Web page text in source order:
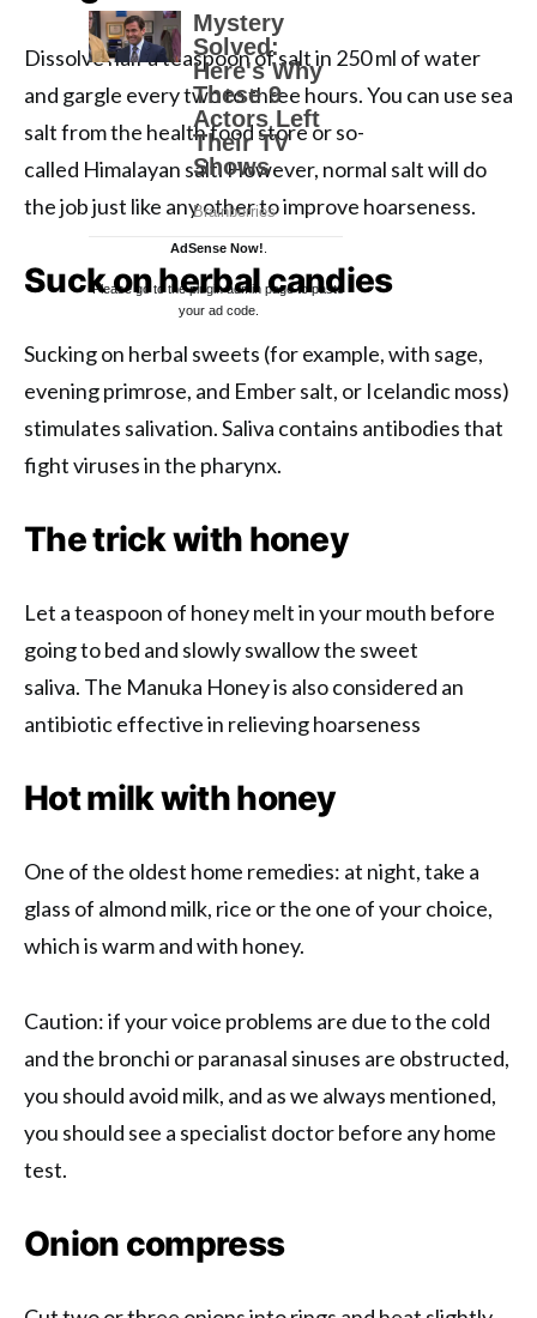
AdSense Now!
Please go to the plugin admin page to paste
your ad code.
Dissolve half a teaspoon of salt in 250 ml of water
and gargle every two to three hours. You can use sea
salt from the health food store or so-
called Himalayan salt. However, normal salt will do
the job just like any other to improve hoarseness.
Suck on herbal candies
Sucking on herbal sweets (for example, with sage,
evening primrose, and Ember salt, or Icelandic moss)
stimulates salivation. Saliva contains antibodies that
fight viruses in the pharynx.
The trick with honey
Let a teaspoon of honey melt in your mouth before
going to bed and slowly swallow the sweet
saliva. The Manuka Honey is also considered an
antibiotic effective in relieving hoarseness
Hot milk with honey
One of the oldest home remedies: at night, take a
glass of almond milk, rice or the one of your choice,
which is warm and with honey.
Caution: if your voice problems are due to the cold
and the bronchi or paranasal sinuses are obstructed,
you should avoid milk, and as we always mentioned,
you should see a specialist doctor before any home
test.
Onion compress